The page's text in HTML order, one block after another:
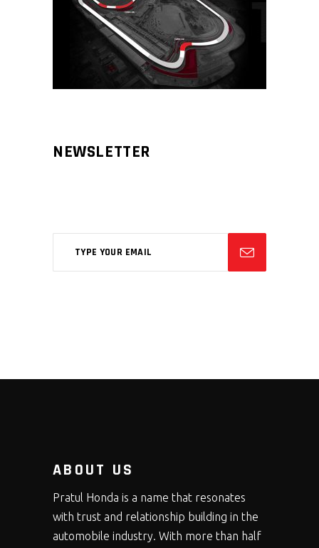
NEWSLETTER
ABOUT US
Pratul Honda is a name that resonates
with trust and relationship building in the
automobile industry. With more than half